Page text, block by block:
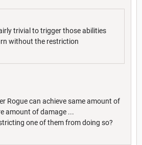
trivial to trigger those abilities
without the restriction
Rogue can achieve same amount of
amount of damage ...
one of them from doing so?